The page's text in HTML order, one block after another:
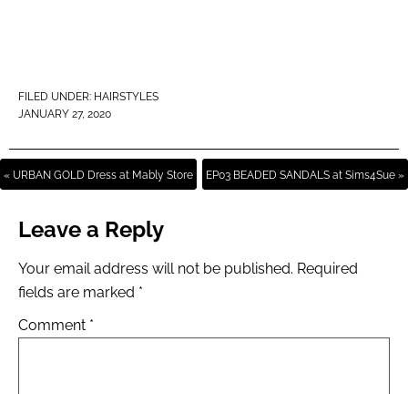
FILED UNDER: HAIRSTYLES
JANUARY 27, 2020
« URBAN GOLD Dress at Mably Store EP03 BEADED SANDALS at Sims4Sue »
Leave a Reply
Your email address will not be published. Required
fields are marked *
Comment *